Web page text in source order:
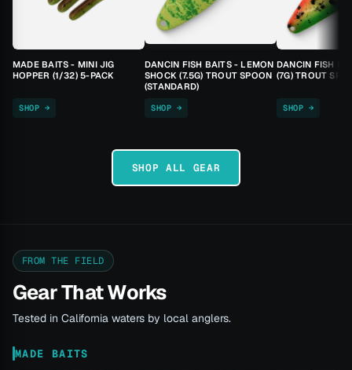
MADE BAITS - MINI JIG
HOPPER (1/32) 5-PACK
SHOP →
DANCIN FISH BAITS - LEMON
SHOCK (7.5G) TROUT SPOON
(STANDARD)
SHOP →
DANCIN FISH
(7G) TROUT
SHOP →
SHOP ALL GEAR
FROM THE FIELD
Gear That Works
Tested in California waters by local anglers.
MADE BAITS